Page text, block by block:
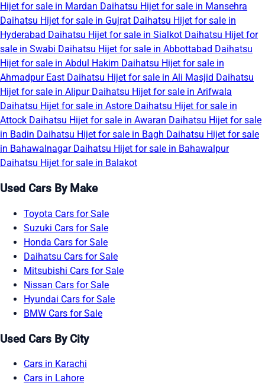
Hijet for sale in Mardan Daihatsu Hijet for sale in Mansehra
Daihatsu Hijet for sale in Gujrat Daihatsu Hijet for sale in
Hyderabad Daihatsu Hijet for sale in Sialkot Daihatsu Hijet for
sale in Swabi Daihatsu Hijet for sale in Abbottabad Daihatsu
Hijet for sale in Abdul Hakim Daihatsu Hijet for sale in
Ahmadpur East Daihatsu Hijet for sale in Ali Masjid Daihatsu
Hijet for sale in Alipur Daihatsu Hijet for sale in Arifwala
Daihatsu Hijet for sale in Astore Daihatsu Hijet for sale in
Attock Daihatsu Hijet for sale in Awaran Daihatsu Hijet for sale
in Badin Daihatsu Hijet for sale in Bagh Daihatsu Hijet for sale
in Bahawalnagar Daihatsu Hijet for sale in Bahawalpur
Daihatsu Hijet for sale in Balakot
Used Cars By Make
Toyota Cars for Sale
Suzuki Cars for Sale
Honda Cars for Sale
Daihatsu Cars for Sale
Mitsubishi Cars for Sale
Nissan Cars for Sale
Hyundai Cars for Sale
BMW Cars for Sale
Used Cars By City
Cars in Karachi
Cars in Lahore